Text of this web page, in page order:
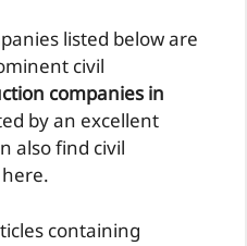
listed below are
civil
companies in
by an excellent
also find civil
containing